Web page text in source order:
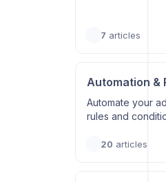
7 articles
Automation &
Automate your
rules and
20 articles